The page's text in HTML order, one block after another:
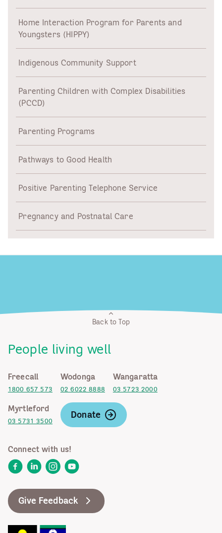
Home Interaction Program for Parents and
Youngsters (HIPPY)
Indigenous Community Support
Parenting Children with Complex Disabilities
(PCCD)
Parenting Programs
Pathways to Good Health
Positive Parenting Telephone Service
Pregnancy and Postnatal Care
Back to Top
People living well
Freecall
1800 657 573
Wodonga
02 6022 8888
Wangaratta
03 5723 2000
Myrtleford
03 5731 3500
Donate
Connect with us!
FacebookLinkedInInstagram
YouTube
Give Feedback